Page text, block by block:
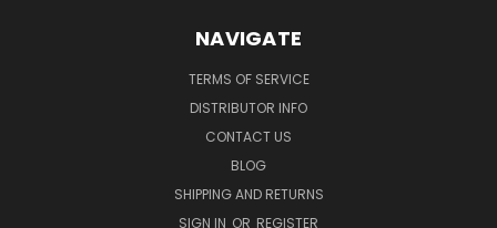
NAVIGATE
TERMS OF SERVICE
DISTRIBUTOR INFO
CONTACT US
BLOG
SHIPPING AND RETURNS
SIGN IN OR REGISTER